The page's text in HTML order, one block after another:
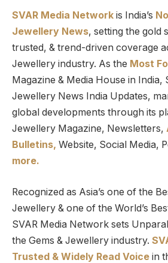
SVAR Media Network is India’s
Jewellery News, setting the gold
trusted, & trend-driven coverage
Jewellery industry. As the Most
Magazine & Media House in India,
Jewellery News India Updates,
global developments through its
Jewellery Magazine, Newsletters,
Bulletins, Website, Social Media,
more.
Recognized as Asia’s one of the
Jewellery & one of the World’s
SVAR Media Network sets
the Gems & Jewellery industry.
Trusted & Widely Read Voice in